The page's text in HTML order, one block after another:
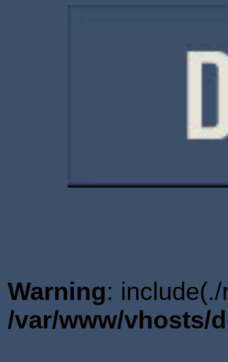
Warning:
/var/www/vhosts/